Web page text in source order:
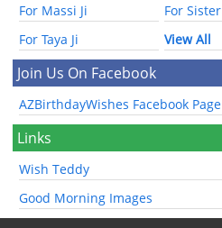
For Massi Ji
For Sister
For Taya Ji
View All
Join Us On Facebook
AZBirthdayWishes Facebook Page
Links
Wish Teddy
Good Morning Images